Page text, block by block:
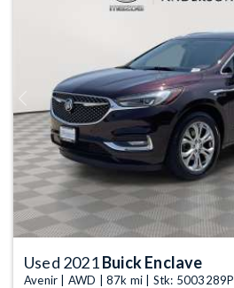
Previous
Used 2021Buick Enclave
Avenir | AWD | 87k mi | Stk: 5003289P